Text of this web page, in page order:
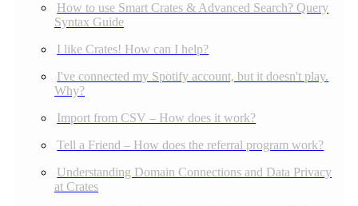
How to use Smart Crates & Advanced Search? Query
Syntax Guide
I like Crates! How can I help?
I've connected my Spotify account, but it doesn't play.
Why?
Import from CSV – How does it work?
Tell a Friend – How does the referral program work?
Understanding Domain Connections and Data Privacy
at Crates